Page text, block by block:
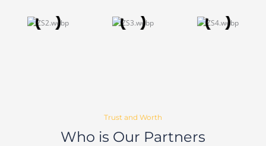
Trust and Worth
Who is Our Partners